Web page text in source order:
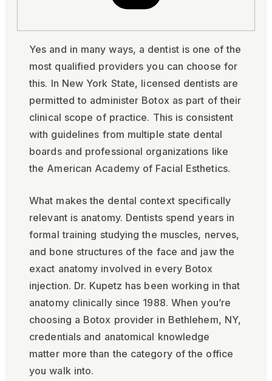
Yes and in many ways, a dentist is one of the
most qualified providers you can choose for
this. In New York State, licensed dentists are
permitted to administer Botox as part of their
clinical scope of practice. This is consistent
with guidelines from multiple state dental
boards and professional organizations like
the American Academy of Facial Esthetics.
What makes the dental context specifically
relevant is anatomy. Dentists spend years in
formal training studying the muscles, nerves,
and bone structures of the face and jaw the
exact anatomy involved in every Botox
injection. Dr. Kupetz has been working in that
anatomy clinically since 1988. When you’re
choosing a Botox provider in Bethlehem, NY,
credentials and anatomical knowledge
matter more than the category of the office
you walk into.